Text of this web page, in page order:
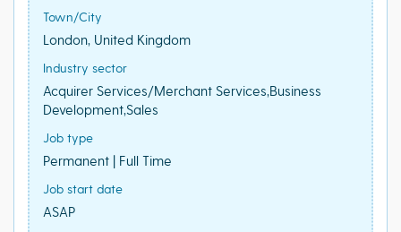
Town/City
London, United Kingdom
Industry sector
Acquirer Services/Merchant Services,Business
Development,Sales
Job type
Permanent | Full Time
Job start date
ASAP